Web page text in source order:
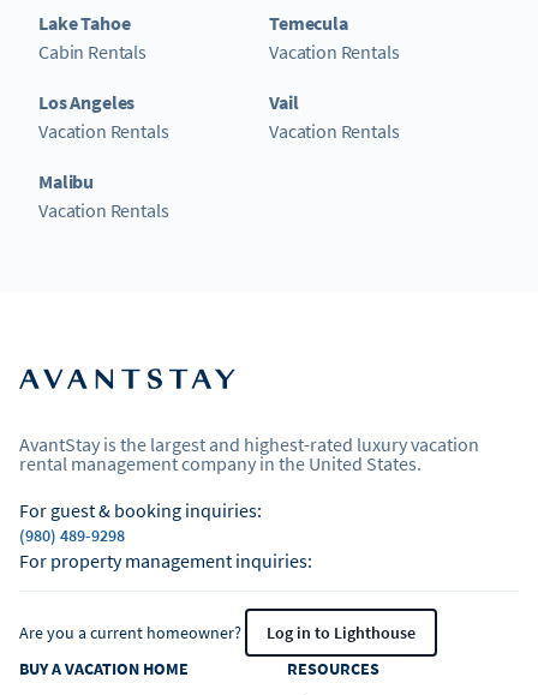
Lake Tahoe
Cabin Rentals
Los Angeles
Vacation Rentals
Malibu
Vacation Rentals
Temecula
Vacation Rentals
Vail
Vacation Rentals
AvantStay is the largest and highest-rated luxury vacation
rental management company in the United States.
For guest & booking inquiries:
(980) 489-9298
For property management inquiries:
Are you a current homeowner?
Log in to Lighthouse
BUY A VACATION HOME
RESOURCES